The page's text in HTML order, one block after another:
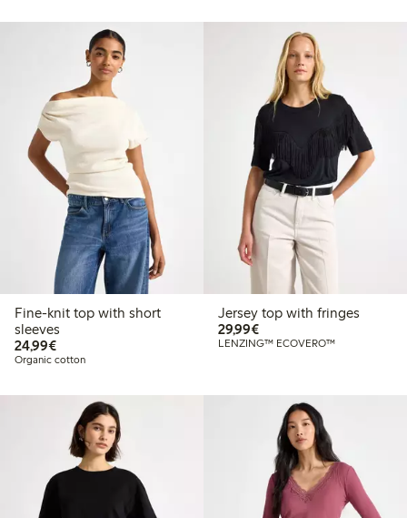
Fine-knit top with short
sleeves
24,99€€24.99
Organic cotton
Jersey top with fringes
29,99€€29.99
LENZING™ ECOVERO™